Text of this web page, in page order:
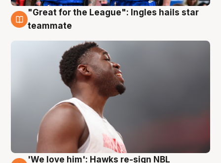
6 Aug
"Great for the League": Ingles hails star
teammate
'We love him': Hawks re-sign NBL